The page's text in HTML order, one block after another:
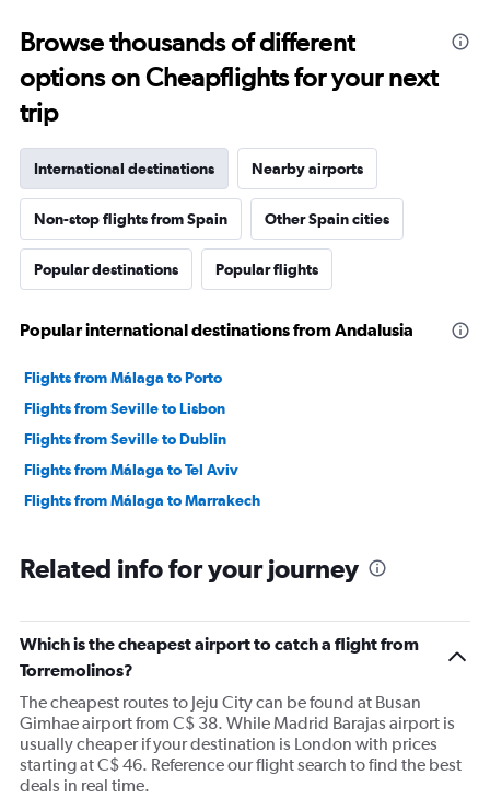
Browse thousands of different
options on Cheapflights for your next
trip
International destinations Nearby airports
Non-stop flights from Spain Other Spain cities
Popular destinations Popular flights
Popular international destinations from Andalusia
Flights from Málaga to Porto
Flights from Seville to Lisbon
Flights from Seville to Dublin
Flights from Málaga to Tel Aviv
Flights from Málaga to Marrakech
Related info for your journey
Which is the cheapest airport to catch a flight from
Torremolinos?
The cheapest routes to Jeju City can be found at Busan
Gimhae airport from C$ 38. While Madrid Barajas airport is
usually cheaper if your destination is London with prices
starting at C$ 46. Reference our flight search to find the best
deals in real time.